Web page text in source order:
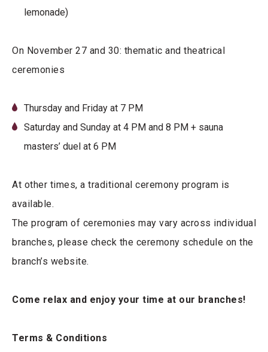
lemonade)
On November 27 and 30: thematic and theatrical
ceremonies
Thursday and Friday at 7 PM
Saturday and Sunday at 4 PM and 8 PM + sauna
masters’ duel at 6 PM
At other times, a traditional ceremony program is
available.
The program of ceremonies may vary across individual
branches, please check the ceremony schedule on the
branch’s website.
Come relax and enjoy your time at our branches!
Terms & Conditions